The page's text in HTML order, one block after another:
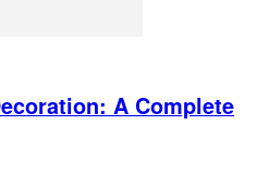
A Complete